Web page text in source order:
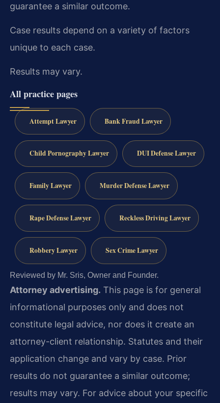
guarantee a similar outcome.
Case results depend on a variety of factors
unique to each case.
Results may vary.
All practice pages
Attempt Lawyer Bank Fraud Lawyer
Child Pornography Lawyer DUI Defense Lawyer
Family Lawyer Murder Defense Lawyer
Rape Defense Lawyer Reckless Driving Lawyer
Robbery Lawyer Sex Crime Lawyer
Reviewed by Mr. Sris, Owner and Founder.
Attorney advertising. This page is for general
informational purposes only and does not
constitute legal advice, nor does it create an
attorney-client relationship. Statutes and their
application change and vary by case. Prior
results do not guarantee a similar outcome;
results may vary. For advice about your specific